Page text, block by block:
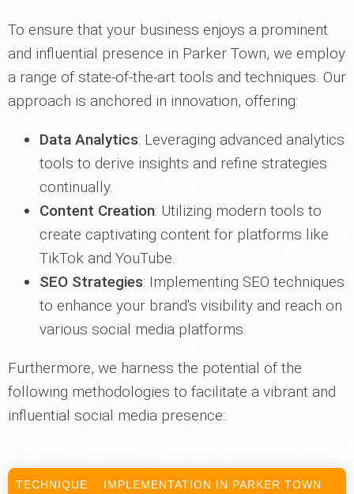
To ensure that your business enjoys a prominent
and influential presence in Parker Town, we employ
a range of state-of-the-art tools and techniques. Our
approach is anchored in innovation, offering:
Data Analytics: Leveraging advanced analytics
tools to derive insights and refine strategies
continually.
Content Creation: Utilizing modern tools to
create captivating content for platforms like
TikTok and YouTube.
SEO Strategies: Implementing SEO techniques
to enhance your brand's visibility and reach on
various social media platforms.
Furthermore, we harness the potential of the
following methodologies to facilitate a vibrant and
influential social media presence:
TECHNIQUE IMPLEMENTATION IN PARKER TOWN